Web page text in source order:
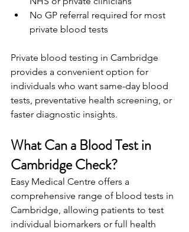
No GP referral required for most
private blood tests
Private blood testing in Cambridge
provides a convenient option for
individuals who want same-day blood
tests, preventative health screening, or
faster diagnostic insights.
What Can a Blood Test in
Cambridge Check?
Easy Medical Centre offers a
comprehensive range of blood tests in
Cambridge, allowing patients to test
individual biomarkers or full health